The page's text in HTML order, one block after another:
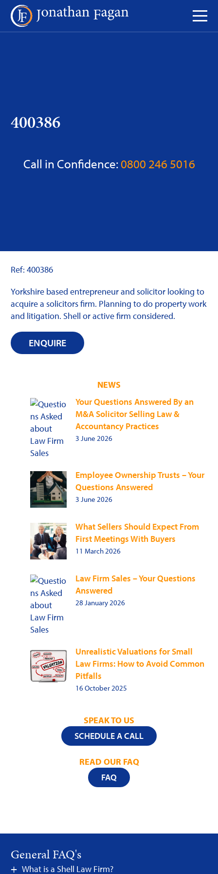
Skip
Content
400386
Call in Confidence:0800 246 5016
Ref: 400386
Yorkshire based entrepreneur and solicitor looking to
acquire a solicitors firm. Planning to do property work
and litigation. Shell or active firm considered.
ENQUIRE
NEWS
Your Questions Answered By an
M&A Solicitor Selling Law &
Accountancy Practices
3 June 2026
Employee Ownership Trusts – Your
Questions Answered
3 June 2026
What Sellers Should Expect From
First Meetings With Buyers
11 March 2026
Law Firm Sales – Your Questions
Answered
28 January 2026
Unrealistic Valuations for Small
Law Firms: How to Avoid Common
Pitfalls
16 October 2025
SPEAK TO US
SCHEDULE A CALL
READ OUR FAQ
FAQ
General FAQ's
What is a Shell Law Firm?